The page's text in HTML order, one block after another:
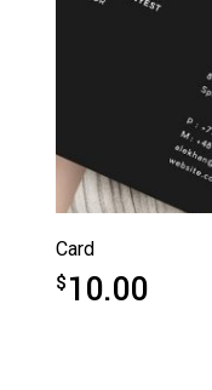
Card
$10.00